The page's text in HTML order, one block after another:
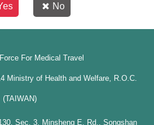
No
For Medical Travel
Ministry of Health and Welfare, R.O.C.
(TAIWAN)
Sec. 3, Minsheng E. Rd., Songshan